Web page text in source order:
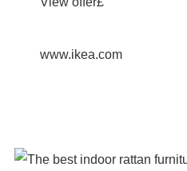
www.ikea.com